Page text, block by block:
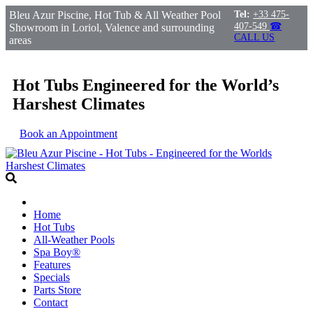
Bleu Azur Piscine, Hot Tub & All Weather Pool
Showroom in Loriol, Valence and surrounding
areas
Tel: +33 475-
407-549 ☎
CALL US
Hot Tubs Engineered for the World’s
Harshest Climates
Book an Appointment
Home
Hot Tubs
All-Weather Pools
Spa Boy®
Features
Specials
Parts Store
Contact